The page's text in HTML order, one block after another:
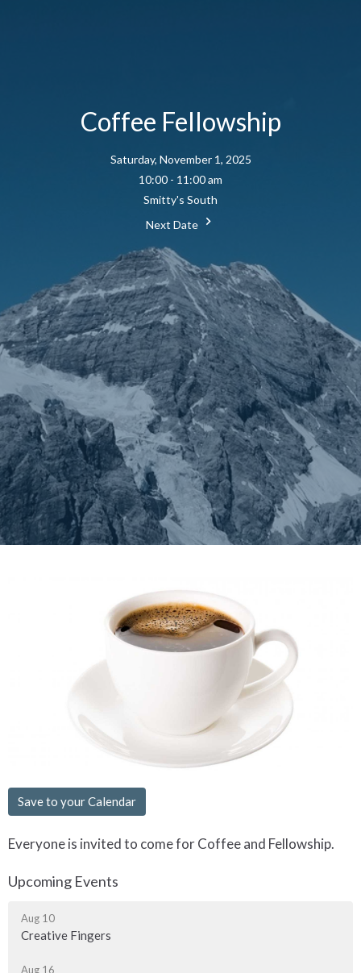
Coffee Fellowship
Saturday, November 1, 2025
10:00 - 11:00 am
Smitty's South
Next Date
Save to your Calendar
Everyone is invited to come for Coffee and Fellowship.
Upcoming Events
Aug 10
Creative Fingers
Aug 16